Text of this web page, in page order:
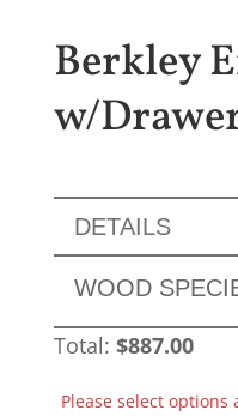
Berkley
w/
DETAILS
WOOD
Total: $887.00
Please select